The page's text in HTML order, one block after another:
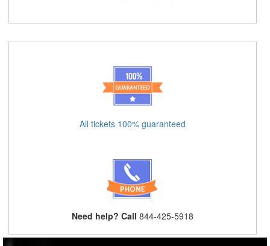
All tickets 100% guaranteed
Need help? Call 844-425-5918